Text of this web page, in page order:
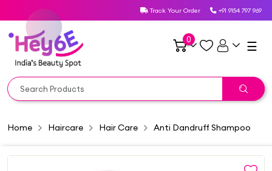
Track Your Order +91 9154 797 969
0 ☰
Home Haircare Hair Care Anti Dandruff Shampoo